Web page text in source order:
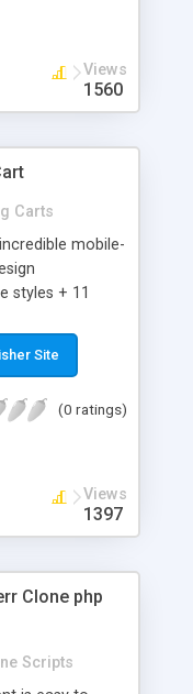
Views
1560
Carts
mobile-
styles + 11
images
including
categories &
Payments
shpping
+ Create your
products in
friendly URLs
Site
(0 ratings)
Views
1397
Clone php
Scripts